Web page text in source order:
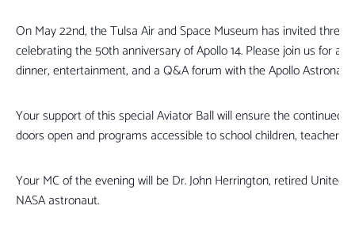
On May 22nd, the Tulsa Air and Space Museum has invited
celebrating the 50th anniversary of Apollo 14. Please join us for a
dinner, entertainment, and a Q&A forum with the Apollo
Your support of this special Aviator Ball will ensure the continued
doors open and programs accessible to school children,
Your MC of the evening will be Dr. John Herrington, retired United
NASA astronaut.